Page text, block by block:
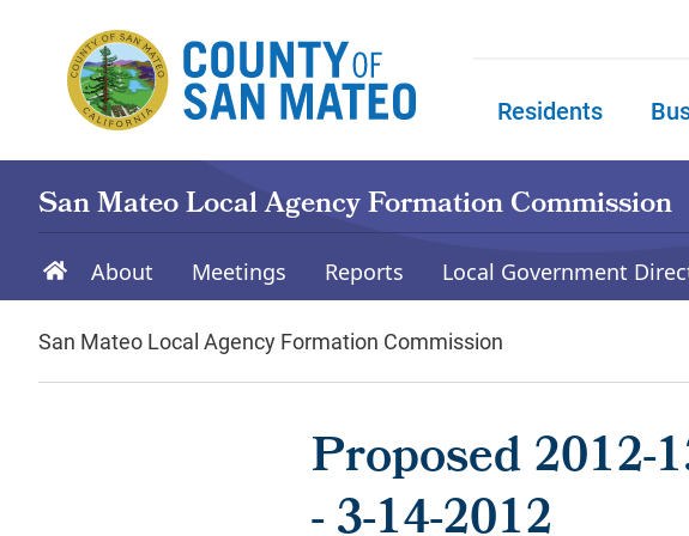
Residents
San Mateo Local Agency Formation Commission
About Meetings Reports Local Government
San Mateo Local Agency Formation Commission
Proposed 2012-